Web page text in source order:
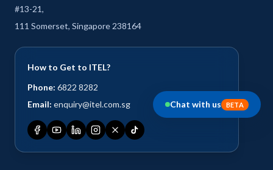
Chat with us BETA
#13-21,
111 Somerset, Singapore 238164
How to Get to ITEL?
Phone: 6822 8282
Email: enquiry@itel.com.sg